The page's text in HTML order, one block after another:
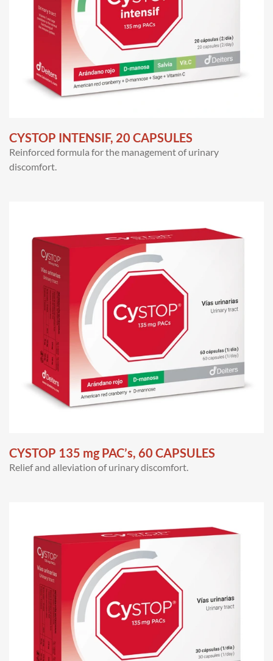
CYSTOP INTENSIF, 20 CAPSULES
Reinforced formula for the management of urinary
discomfort.
CYSTOP 135 mg PAC’s, 60 CAPSULES
Relief and alleviation of urinary discomfort.